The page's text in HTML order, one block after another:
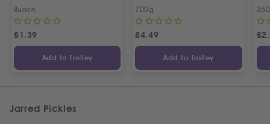
Bunch
£1.39
Add to Trolley
700g
£4.49
Add to Trolley
£
Jarred Pickles